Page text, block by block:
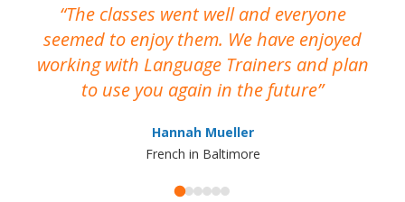
The classes went well and everyone
seemed to enjoy them. We have enjoyed
working with Language Trainers and plan
to use you again in the future
Hannah Mueller
French in Baltimore